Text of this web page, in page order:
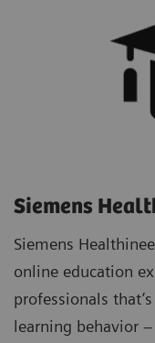
Siemens
Siemens
online education
professionals
learning behavior